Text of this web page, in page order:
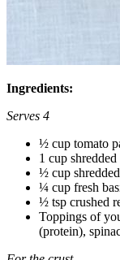
Ingredients:
Serves 4
½ cup tomato
1 cup
½ cup
¼ cup fresh
½ tsp crushed
Toppings of
(protein),